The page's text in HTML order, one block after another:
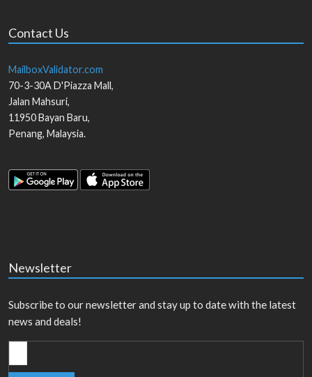
Contact Us
MailboxValidator.com
70-3-30A D'Piazza Mall,
Jalan Mahsuri,
11950Bayan Baru,
Penang, Malaysia.
Newsletter
Subscribe to our newsletter and stay up to date with the latest
news and deals!